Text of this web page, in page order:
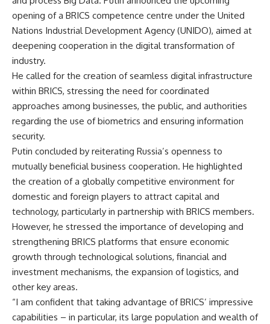
opening of a BRICS competence centre under the United
Nations Industrial Development Agency (UNIDO), aimed at
deepening cooperation in the digital transformation of
industry.
He called for the creation of seamless digital infrastructure
within BRICS, stressing the need for coordinated
approaches among businesses, the public, and authorities
regarding the use of biometrics and ensuring information
security.
Putin concluded by reiterating Russia’s openness to
mutually beneficial business cooperation. He highlighted
the creation of a globally competitive environment for
domestic and foreign players to attract capital and
technology, particularly in partnership with BRICS members.
However, he stressed the importance of developing and
strengthening BRICS platforms that ensure economic
growth through technological solutions, financial and
investment mechanisms, the expansion of logistics, and
other key areas.
“I am confident that taking advantage of BRICS’ impressive
capabilities – in particular, its large population and wealth of